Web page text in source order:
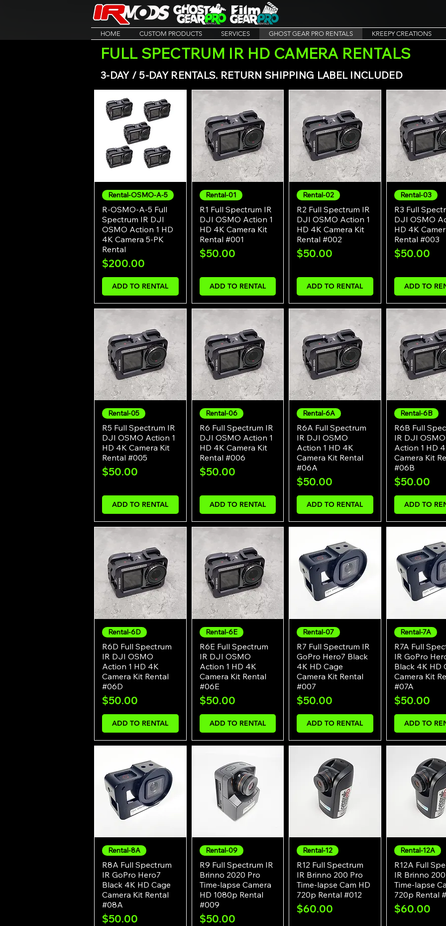
HOME CUSTOM PRODUCTS SERVICES GHOST GEAR PRO RENTALS KREEPY CREATIONS
FULL SPECTRUM IR HD CAMERA RENTALS
3-DAY / 5-DAY RENTALS. RETURN SHIPPING LABEL INCLUDED
Quick View
Rental-OSMO-A-5
R-OSMO-A-5 Full
Spectrum IR DJI
OSMO Action 1 HD
4K Camera 5-PK
Rental
Price
$200.00
ADD TO RENTAL
Quick View
Rental-01
R1 Full Spectrum IR
DJI OSMO Action 1
HD 4K Camera Kit
Rental #001
Price
$50.00
ADD TO RENTAL
Quick View
Rental-02
R2 Full Spectrum IR
DJI OSMO Action 1
HD 4K Camera Kit
Rental #002
Price
$50.00
ADD TO RENTAL
Quick
Rental-03
R3 Full
DJI OSMO
HD 4K
Rental #003
Price
$50.00
ADD TO
Quick View
Rental-05
R5 Full Spectrum IR
DJI OSMO Action 1
HD 4K Camera Kit
Rental #005
Price
$50.00
ADD TO RENTAL
Quick View
Rental-06
R6 Full Spectrum IR
DJI OSMO Action 1
HD 4K Camera Kit
Rental #006
Price
$50.00
ADD TO RENTAL
Quick View
Rental-6A
R6A Full Spectrum
IR DJI OSMO
Action 1 HD 4K
Camera Kit Rental
#06A
Price
$50.00
ADD TO RENTAL
Quick
Rental-6B
R6B Full
IR DJI OSMO
Action 1 HD
Camera Kit
#06B
Price
$50.00
ADD TO
Quick View
Rental-6D
R6D Full Spectrum
IR DJI OSMO
Action 1 HD 4K
Camera Kit Rental
#06D
Price
$50.00
ADD TO RENTAL
Quick View
Rental-6E
R6E Full Spectrum
IR DJI OSMO
Action 1 HD 4K
Camera Kit Rental
#06E
Price
$50.00
ADD TO RENTAL
Quick View
Rental-07
R7 Full Spectrum IR
GoPro Hero7 Black
4K HD Cage
Camera Kit Rental
#007
Price
$50.00
ADD TO RENTAL
Quick
Rental-7A
R7A Full
IR GoPro
Black 4K HD
Camera Kit
#07A
Price
$50.00
ADD TO
Quick View
Rental-8A
R8A Full Spectrum
IR GoPro Hero7
Black 4K HD Cage
Camera Kit Rental
#08A
Price
$50.00
Quick View
Rental-09
R9 Full Spectrum IR
Brinno 2020 Pro
Time-lapse Camera
HD 1080p Rental
#009
Price
$50.00
Quick View
Rental-12
R12 Full Spectrum
IR Brinno 200 Pro
Time-lapse Cam HD
720p Rental #012
Price
$60.00
Quick
Rental-12A
R12A Full
IR Brinno
Time-lapse
720p Rental
Price
$60.00